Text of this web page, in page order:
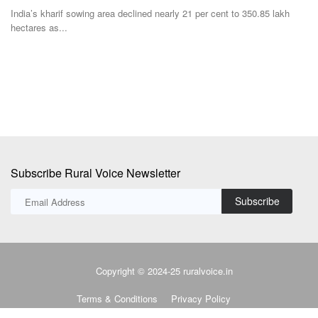
Yogi Adityanath, who is tipped to become the Uttar Pradesh CM for a
second consecutive...
Subscribe Rural Voice Newsletter
Subscribe
Copyright © 2024-25 ruralvoice.in
Terms & Conditions Privacy Policy